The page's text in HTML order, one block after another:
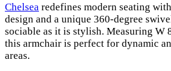
Chelsea redefines modern seating
design and a unique 360-degree
sociable as it is stylish. Measuring W
this armchair is perfect for dynamic
areas.